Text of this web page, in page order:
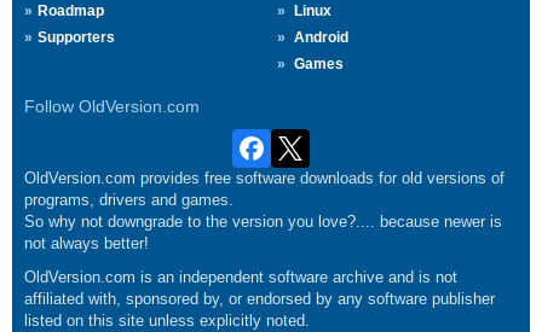
Roadmap
Supporters
Linux
Android
Games
Follow OldVersion.com
OldVersion.com provides free software downloads for old versions of
programs, drivers and games.
So why not downgrade to the version you love?.... because newer is
not always better!
OldVersion.com is an independent software archive and is not
affiliated with, sponsored by, or endorsed by any software publisher
listed on this site unless explicitly noted.